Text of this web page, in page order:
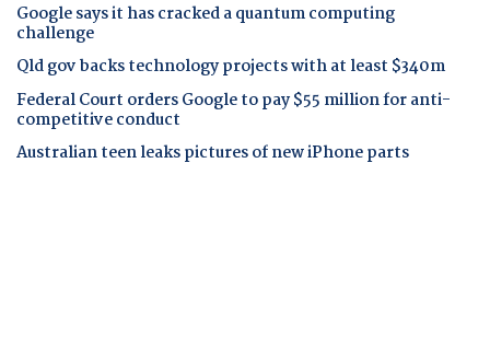
Google says it has cracked a quantum computing
challenge
Qld gov backs technology projects with at least $340m
Federal Court orders Google to pay $55 million for anti-
competitive conduct
Australian teen leaks pictures of new iPhone parts